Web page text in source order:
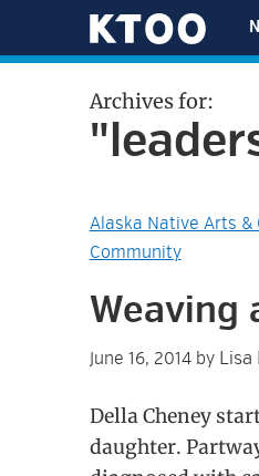
navigation
content
sidebar
KTOO
Archives for:
Alaska Native Arts &
Community
Weaving
June 16, 2014by Lisa
Della Cheney
daughter.